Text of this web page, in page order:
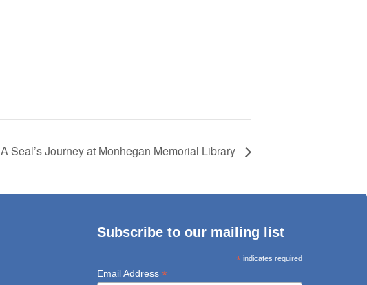
A Seal’s Journey at Monhegan Memorial Library
Subscribe to our mailing list
*indicates required
Email Address *